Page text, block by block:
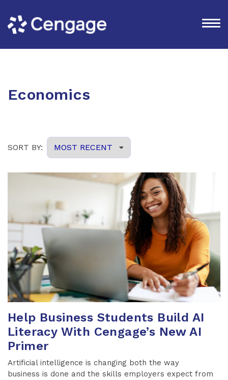
Economics
Help Business Students Build AI
Literacy With Cengage’s New AI
Primer
Artificial intelligence is changing both the way
business is done and the skills employers expect from